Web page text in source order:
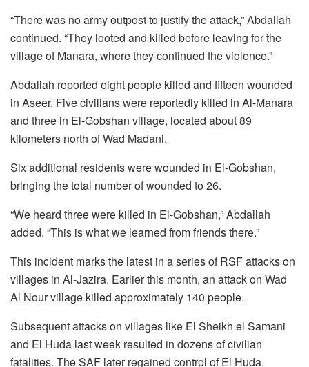
“There was no army outpost to justify the attack,” Abdallah
continued. “They looted and killed before leaving for the
village of Manara, where they continued the violence.”
Abdallah reported eight people killed and fifteen wounded
in Aseer. Five civilians were reportedly killed in Al-Manara
and three in El-Gobshan village, located about 89
kilometers north of Wad Madani.
Six additional residents were wounded in El-Gobshan,
bringing the total number of wounded to 26.
“We heard three were killed in El-Gobshan,” Abdallah
added. “This is what we learned from friends there.”
This incident marks the latest in a series of RSF attacks on
villages in Al-Jazira. Earlier this month, an attack on Wad
Al Nour village killed approximately 140 people.
Subsequent attacks on villages like El Sheikh el Samani
and El Huda last week resulted in dozens of civilian
fatalities. The SAF later regained control of El Huda.